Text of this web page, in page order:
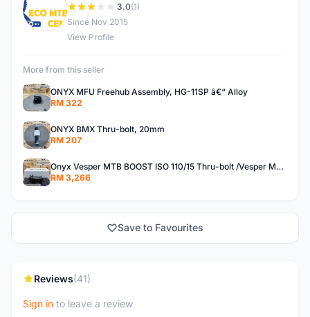
E 3.0(1)
Since Nov 2015
View Profile
More from this seller
ONYX MFU Freehub Assembly, HG-11SP â€“ Alloy
RM 322
ONYX BMX Thru-bolt, 20mm
RM 207
Onyx Vesper MTB BOOST ISO 110/15 Thru-bolt /Vesper MTB BOOST ISO MS 148/12 Thru-bolt (SET)
RM 3,266
Save to Favourites
Reviews(41)
Sign in to leave a review